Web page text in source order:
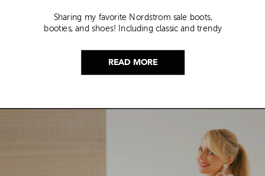
READ MORE
Sharing my favorite Nordstrom sale boots,
booties, and shoes! Including classic and trendy